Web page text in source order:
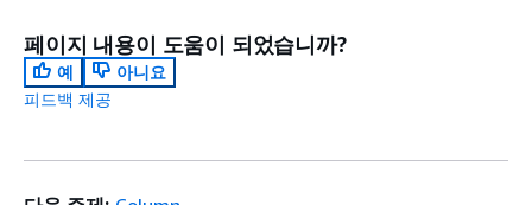
페이지 내용이 도움이 되었습니까?
예
아니요
피드백 제공